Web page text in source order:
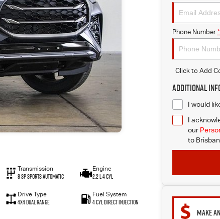
Transmission
8 SP Sports Automatic
Engine
2.2 L 4 Cyl
Drive Type
4X4 Dual Range
Fuel System
4 Cyl Direct Injection
Phone Number *
Click to Add
Additional
I would
I
our
to
MAKE